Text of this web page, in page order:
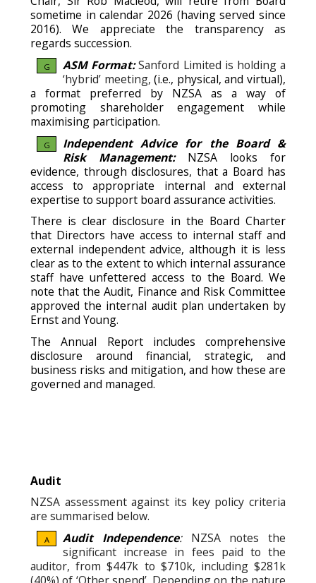
sometime in calendar 2026 (having served since
2016). We appreciate the transparency as
regards succession.
G ASM Format:Sanford Limited is holding a
‘hybrid’ meeting,(i.e., physical, and virtual),
a format preferred by NZSA as a way of
promoting shareholder engagement while
maximising participation.
G
Independent Advice for the Board &
Risk Management:
NZSA looks for
evidence, through disclosures, that a Board has
access to appropriate internal and external
expertise to support board assurance activities.
There is clear disclosure in the Board Charter
that Directors have access to internal staff and
external independent advice, although it is less
clear as to the extent to which internal assurance
staff have unfettered access to the Board. We
note that the Audit, Finance and Risk Committee
approved the internal audit plan undertaken by
Ernst and Young.
The Annual Report includes comprehensive
disclosure around financial, strategic, and
business risks and mitigation, and how these are
governed and managed.
Audit
NZSA assessment against its key policy criteria
are summarised below.
A Audit Independence: NZSA notes the
significant increase in fees paid to the
auditor, from $447k to $710k, including $281k